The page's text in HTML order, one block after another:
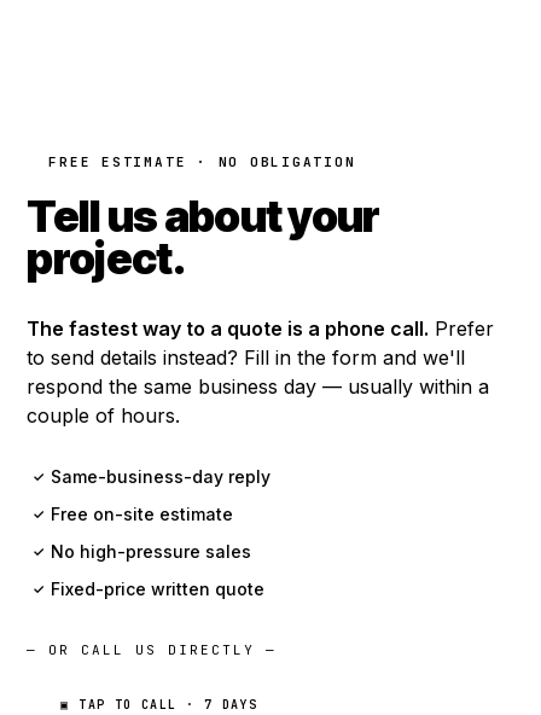
FREE ESTIMATE · NO OBLIGATION
Tell us about your
project.
The fastest way to a quote is a phone call. Prefer
to send details instead? Fill in the form and we'll
respond the same business day — usually within a
couple of hours.
✓ Same-business-day reply
✓ Free on-site estimate
✓ No high-pressure sales
✓ Fixed-price written quote
— OR CALL US DIRECTLY —
▣ TAP TO CALL · 7 DAYS